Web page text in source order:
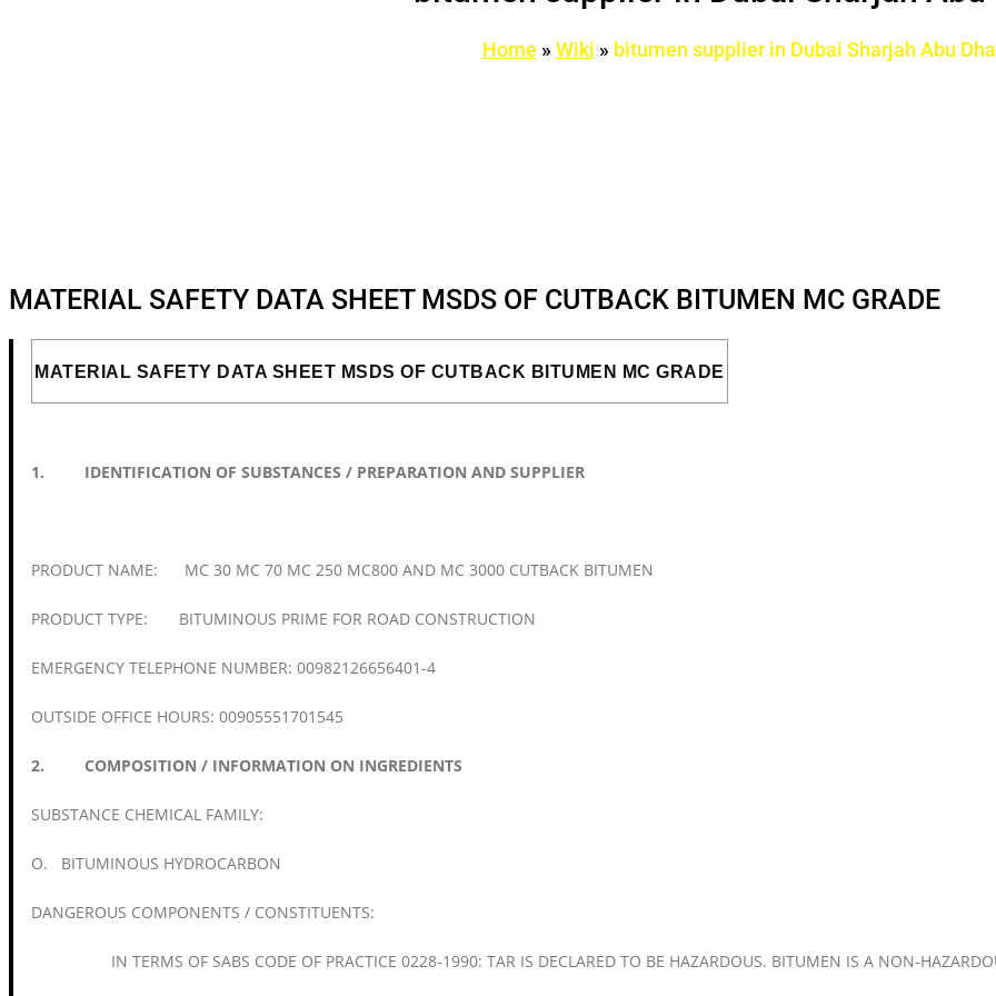
Home » Wiki » bitumen supplier in Dubai Sharjah Abu
MATERIAL SAFETY DATA SHEET MSDS OF CUTBACK BITUMEN MC GRADE
MATERIAL SAFETY DATA SHEET MSDS OF CUTBACK BITUMEN MC GRADE
1. IDENTIFICATION OF SUBSTANCES / PREPARATION AND SUPPLIER
PRODUCT NAME: MC 30 MC 70 MC 250 MC800 AND MC 3000 CUTBACK BITUMEN
PRODUCT TYPE: BITUMINOUS PRIME FOR ROAD CONSTRUCTION
EMERGENCY TELEPHONE NUMBER: 00982126656401-4
OUTSIDE OFFICE HOURS: 00905551701545
2. COMPOSITION / INFORMATION ON INGREDIENTS
SUBSTANCE CHEMICAL FAMILY:
O. BITUMINOUS HYDROCARBON
DANGEROUS COMPONENTS / CONSTITUENTS:
IN TERMS OF SABS CODE OF PRACTICE 0228-1990: TAR IS DECLARED TO BE HAZARDOUS. BITUMEN IS A NON-